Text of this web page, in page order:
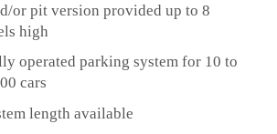
or pit version provided up to 8
high
operated parking system for 10 to
cars
length available